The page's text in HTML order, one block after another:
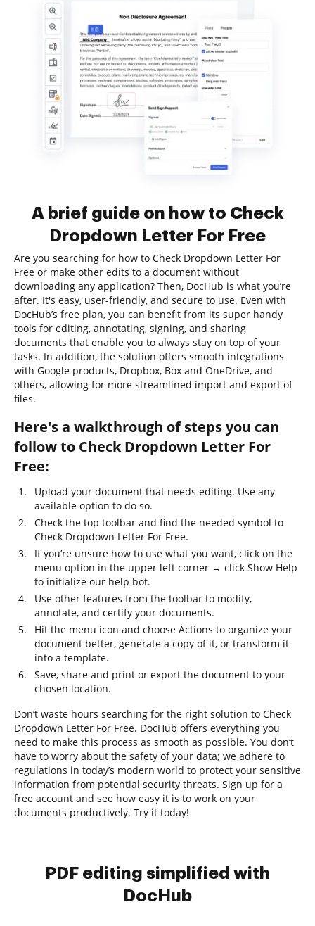
A brief guide on how to Check
Dropdown Letter For Free
Are you searching for how to Check Dropdown Letter For
Free or make other edits to a document without
downloading any application? Then, DocHub is what you’re
after. It's easy, user-friendly, and secure to use. Even with
DocHub’s free plan, you can benefit from its super handy
tools for editing, annotating, signing, and sharing
documents that enable you to always stay on top of your
tasks. In addition, the solution offers smooth integrations
with Google products, Dropbox, Box and OneDrive, and
others, allowing for more streamlined import and export of
files.
Here's a walkthrough of steps you can
follow to Check Dropdown Letter For
Free:
Upload your document that needs editing. Use any
available option to do so.
Check the top toolbar and find the needed symbol to
Check Dropdown Letter For Free.
If you’re unsure how to use what you want, click on the
menu option in the upper left corner → click Show Help
to initialize our help bot.
Use other features from the toolbar to modify,
annotate, and certify your documents.
Hit the menu icon and choose Actions to organize your
document better, generate a copy of it, or transform it
into a template.
Save, share and print or export the document to your
chosen location.
Don’t waste hours searching for the right solution to Check
Dropdown Letter For Free. DocHub offers everything you
need to make this process as smooth as possible. You don’t
have to worry about the safety of your data; we adhere to
regulations in today’s modern world to protect your sensitive
information from potential security threats. Sign up for a
free account and see how easy it is to work on your
documents productively. Try it today!
PDF editing simplified with
DocHub